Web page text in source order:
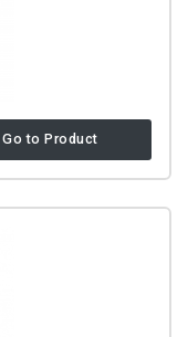
Go to Product